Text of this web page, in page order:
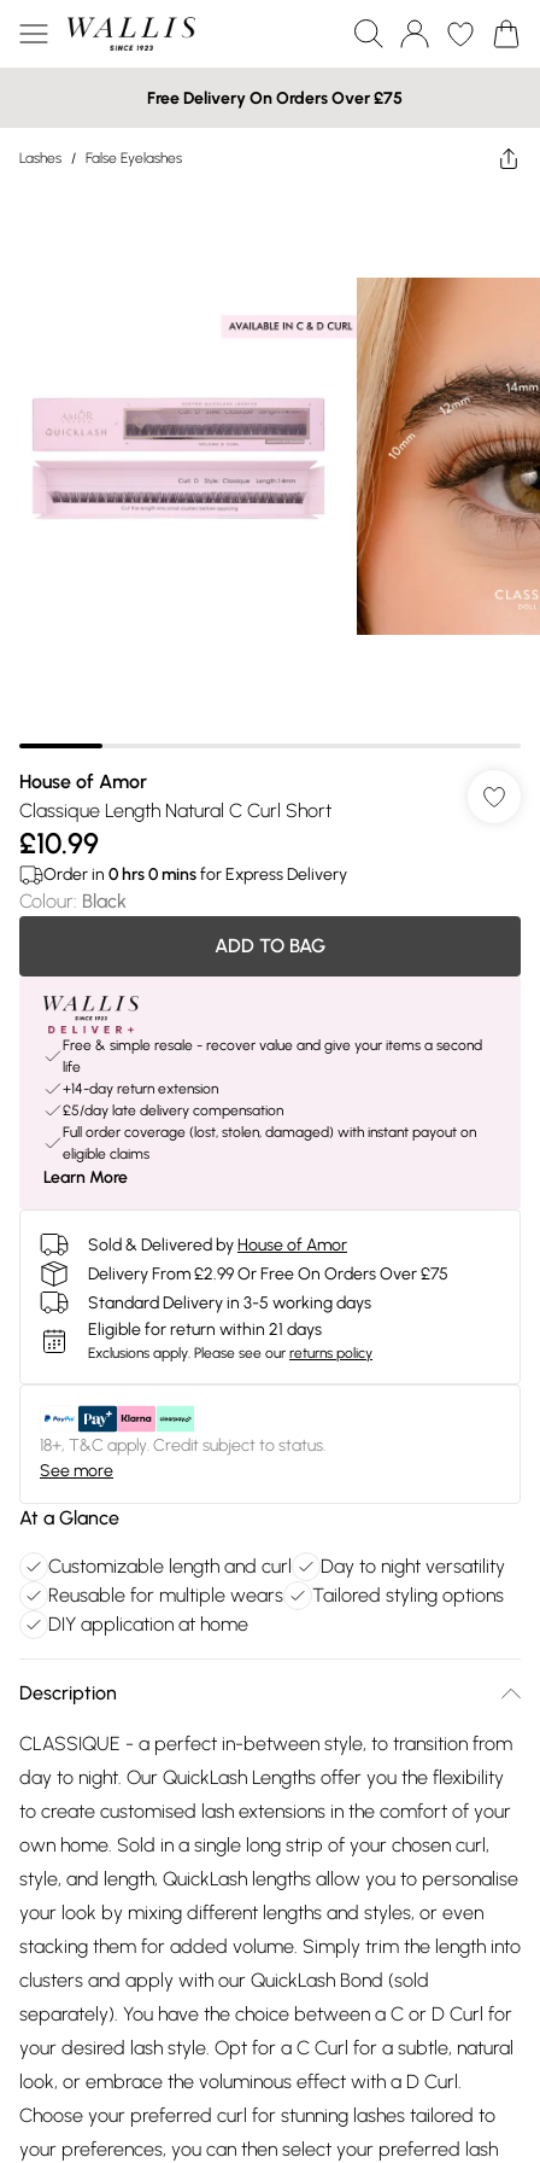
Free Delivery On Orders Over £75
Lashes / False Eyelashes
House of Amor
Classique Length Natural C Curl Short
£10.99
Order in 0 hrs0minsfor Express Delivery
Colour: Black
ADD TO BAG
Free & simple resale - recover value and give your items a second
life
+14-day return extension
£5/day late delivery compensation
Full order coverage (lost, stolen, damaged) with instant payout on
eligible claims
Learn More
Sold & Delivered byHouse of Amor
Delivery From £2.99 Or Free On Orders Over £75
Standard Delivery in 3-5 working days
Eligible for return within 21 days
Exclusions apply. Please see our returns policy
18+, T&C apply. Credit subject to status.
See more
At a Glance
Customizable length and curl
Day to night versatility
Reusable for multiple wears
Tailored styling options
DIY application at home
Description
CLASSIQUE - a perfect in-between style, to transition from
day to night. Our QuickLash Lengths offer you the flexibility
to create customised lash extensions in the comfort of your
own home. Sold in a single long strip of your chosen curl,
style, and length, QuickLash lengths allow you to personalise
your look by mixing different lengths and styles, or even
stacking them for added volume. Simply trim the length into
clusters and apply with our QuickLash Bond (sold
separately). You have the choice between a C or D Curl for
your desired lash style. Opt for a C Curl for a subtle, natural
look, or embrace the voluminous effect with a D Curl.
Choose your preferred curl for stunning lashes tailored to
your preferences, you can then select your preferred lash